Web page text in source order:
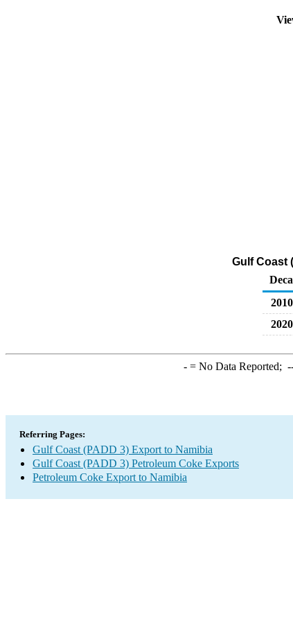
Gulf Coast
-= No Data Reported;
Referring Pages:
Gulf Coast (PADD 3) Export to Namibia
Gulf Coast (PADD 3) Petroleum Coke Exports
Petroleum Coke Export to Namibia